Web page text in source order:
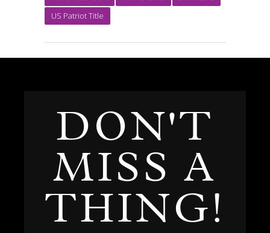
US Patriot Title
DON'T
MISS A
THING!